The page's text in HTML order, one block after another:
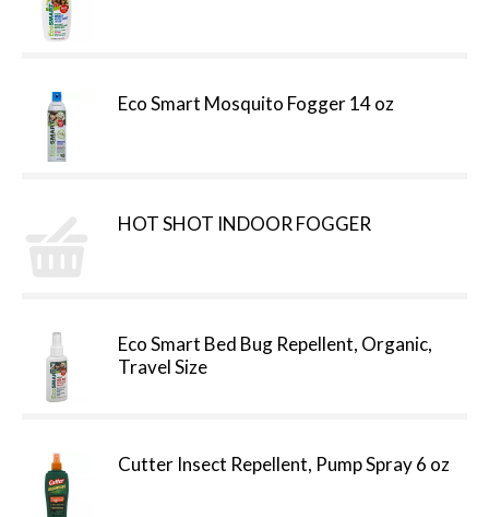
Eco Smart Mosquito Fogger 14 oz
HOT SHOT INDOOR FOGGER
Eco Smart Bed Bug Repellent, Organic,
Travel Size
Cutter Insect Repellent, Pump Spray 6 oz